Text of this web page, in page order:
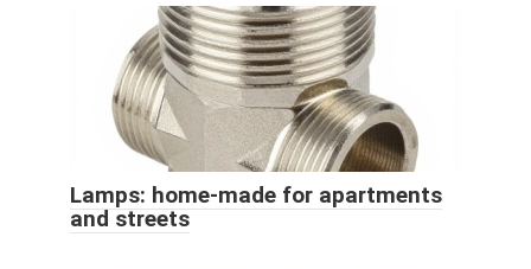
Lamps: home-made for apartments
and streets